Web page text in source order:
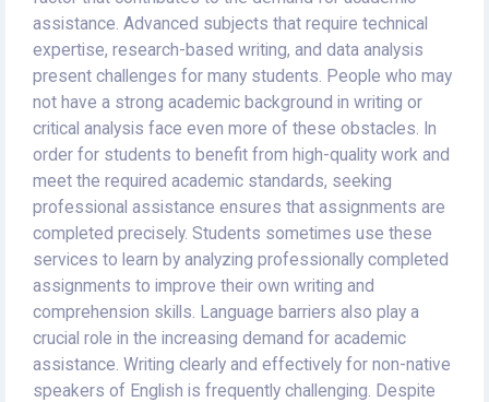
assistance. Advanced subjects that require technical
expertise, research-based writing, and data analysis
present challenges for many students. People who may
not have a strong academic background in writing or
critical analysis face even more of these obstacles. In
order for students to benefit from high-quality work and
meet the required academic standards, seeking
professional assistance ensures that assignments are
completed precisely. Students sometimes use these
services to learn by analyzing professionally completed
assignments to improve their own writing and
comprehension skills. Language barriers also play a
crucial role in the increasing demand for academic
assistance. Writing clearly and effectively for non-native
speakers of English is frequently challenging. Despite